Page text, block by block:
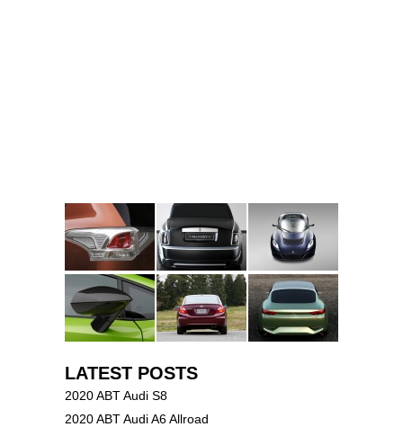
LATEST POSTS
2020 ABT Audi S8
2020 ABT Audi A6 Allroad